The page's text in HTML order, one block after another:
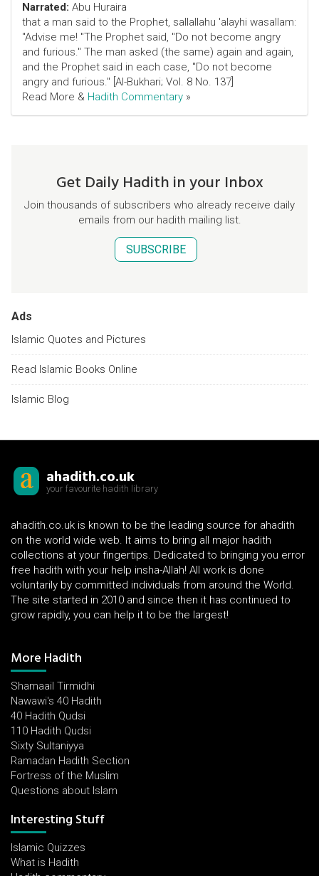
Narrated: Abu Huraira
that a man said to the Prophet, sallallahu 'alayhi wasallam:
"Advise me! "The Prophet said, "Do not become angry
and furious." The man asked (the same) again and again,
and the Prophet said in each case, "Do not become
angry and furious." [Al-Bukhari; Vol. 8 No. 137]
Read More & Hadith Commentary »
Get Daily Hadith in your Inbox
Join thousands of subscribers who already receive daily
emails from our hadith mailing list.
SUBSCRIBE
Ads
Islamic Quotes and Pictures
Read Islamic Books Online
Islamic Blog
ahadith.co.uk
your favourite hadith library
ahadith.co.uk is known to be the leading source for ahadith
on the world wide web. It aims to bring all major hadith
collections at your fingertips. Dedicated to bringing you error
free hadith with your help insha-Allah! All work is done
voluntarily by committed individuals from around the World.
The site started in 2010 and since then it has continued to
grow rapidly, you can help it to be the largest!
More Hadith
Shamaail Tirmidhi
Nawawi's 40 Hadith
40 Hadith Qudsi
110 Hadith Qudsi
Sixty Sultaniyya
Ramadan Hadith Section
Fortress of the Muslim
Questions about Islam
Interesting Stuff
Islamic Quizzes
What is Hadith